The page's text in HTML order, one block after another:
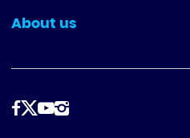
About us
(collapsed)
Follow